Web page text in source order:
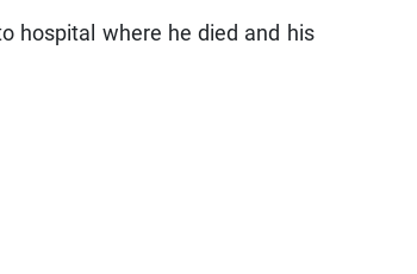
hospital where he died and his